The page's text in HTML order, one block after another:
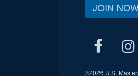
JOIN
©2026 U.S.